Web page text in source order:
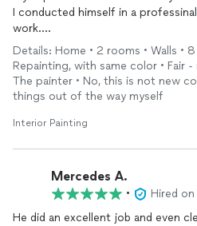
I conducted himself in a
work.
Thank you,
Deryck Francis
Details: Home • 2 rooms • Walls •
Repainting, with same color • Fair
The painter • No, this is not new
things out of the way myself
Interior Painting
Mercedes A.
•
Hired
He did an excellent job and even